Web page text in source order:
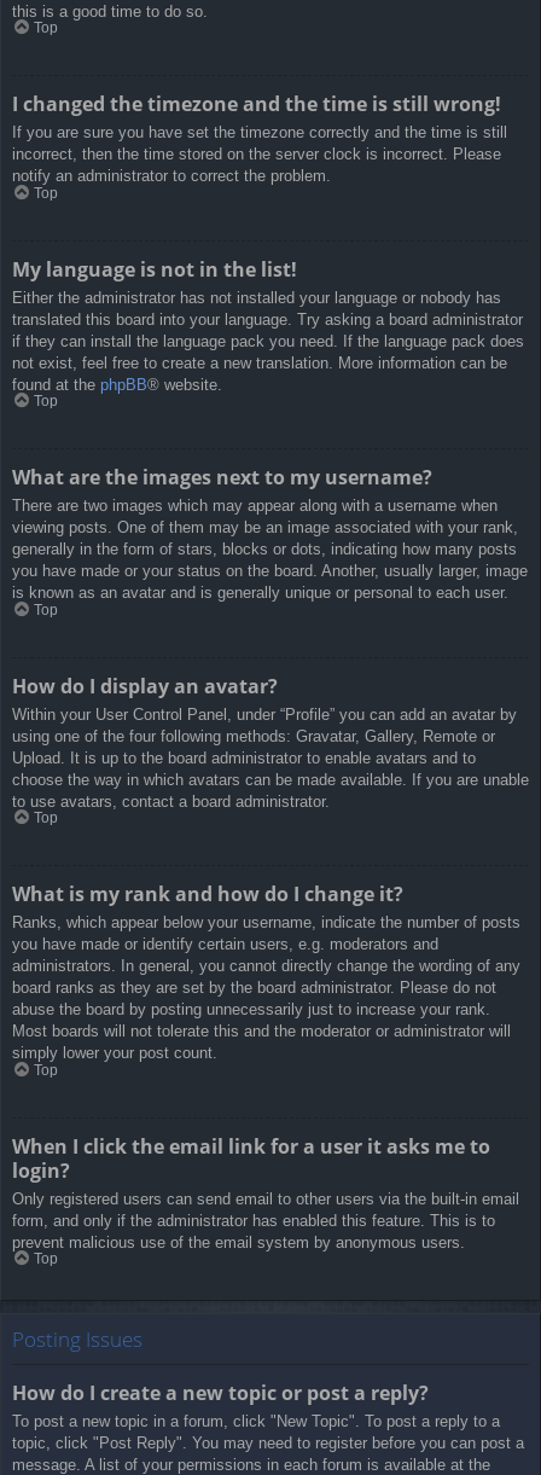
this is a good time to do so.
Top
I changed the timezone and the time is still wrong!
If you are sure you have set the timezone correctly and the time is still
incorrect, then the time stored on the server clock is incorrect. Please
notify an administrator to correct the problem.
Top
My language is not in the list!
Either the administrator has not installed your language or nobody has
translated this board into your language. Try asking a board administrator
if they can install the language pack you need. If the language pack does
not exist, feel free to create a new translation. More information can be
found at the phpBB® website.
Top
What are the images next to my username?
There are two images which may appear along with a username when
viewing posts. One of them may be an image associated with your rank,
generally in the form of stars, blocks or dots, indicating how many posts
you have made or your status on the board. Another, usually larger, image
is known as an avatar and is generally unique or personal to each user.
Top
How do I display an avatar?
Within your User Control Panel, under “Profile” you can add an avatar by
using one of the four following methods: Gravatar, Gallery, Remote or
Upload. It is up to the board administrator to enable avatars and to
choose the way in which avatars can be made available. If you are unable
to use avatars, contact a board administrator.
Top
What is my rank and how do I change it?
Ranks, which appear below your username, indicate the number of posts
you have made or identify certain users, e.g. moderators and
administrators. In general, you cannot directly change the wording of any
board ranks as they are set by the board administrator. Please do not
abuse the board by posting unnecessarily just to increase your rank.
Most boards will not tolerate this and the moderator or administrator will
simply lower your post count.
Top
When I click the email link for a user it asks me to
login?
Only registered users can send email to other users via the built-in email
form, and only if the administrator has enabled this feature. This is to
prevent malicious use of the email system by anonymous users.
Top
Posting Issues
How do I create a new topic or post a reply?
To post a new topic in a forum, click "New Topic". To post a reply to a
topic, click "Post Reply". You may need to register before you can post a
message. A list of your permissions in each forum is available at the